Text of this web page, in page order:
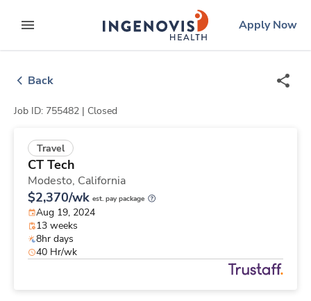
to contentexpand main menu
ingenovislogo
Apply Now
Back
Job ID: 755482 | Closed
Travel
CT Tech
Modesto, California
$2,370/wk est. pay package
Aug 19, 2024
13 weeks
8hr days
40 Hr/wk